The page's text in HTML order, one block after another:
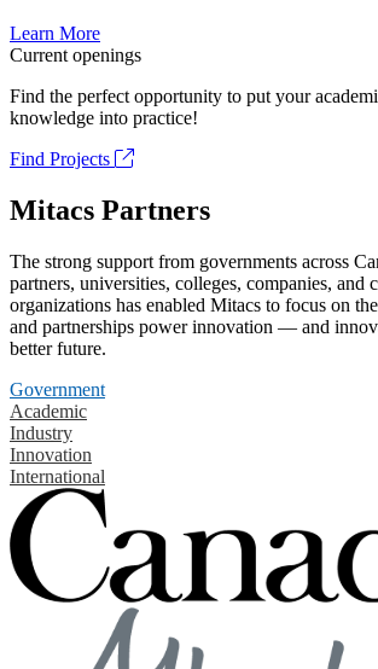
Learn More
Current openings
Find the perfect opportunity to put your
knowledge into practice!
Find Projects
Mitacs Partners
The strong support from governments across
partners, universities, colleges, companies, and
organizations has enabled Mitacs to focus on
and partnerships power innovation — and
better future.
Government
Academic
Industry
Innovation
International